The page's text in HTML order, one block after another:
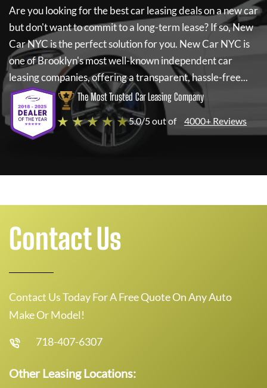
Are you looking for the best car leasing deals on a new car
but don't want to commit to a long-term lease? If so,New
Car NYC is the perfect solution for you. New Car NYC is
one of Brooklyn's most well-known independent car
leasing companies, offering a transparent, hassle-free...
The Most Trusted Car Leasing Company
★ ★ ★ ★ ★5.0/5 out of 4000+ Reviews
Contact Us
Contact Us Today For A Free Quote On Any Auto
Make Or Model!
718-407-6307
Other Leasing Locations: